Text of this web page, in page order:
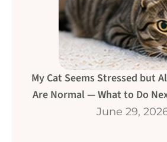
My Cat Seems Stressed but
Are Normal — What to Do
June 29,